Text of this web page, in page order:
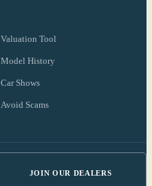
Valuation Tool
Model History
Car Shows
Avoid Scams
JOIN OUR DEALERS